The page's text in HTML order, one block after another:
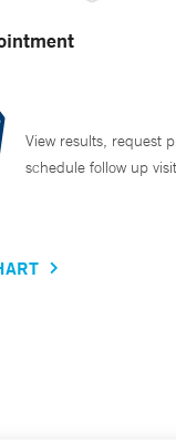
View results, request
schedule follow up